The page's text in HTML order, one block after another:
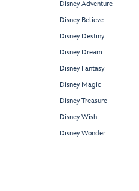
Disney Adventure
Disney Believe
Disney Destiny
Disney Dream
Disney Fantasy
Disney Magic
Disney Treasure
Disney Wish
Disney Wonder